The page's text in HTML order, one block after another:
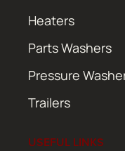
Heaters
Parts Washers
Pressure
Trailers
USEFUL LINKS